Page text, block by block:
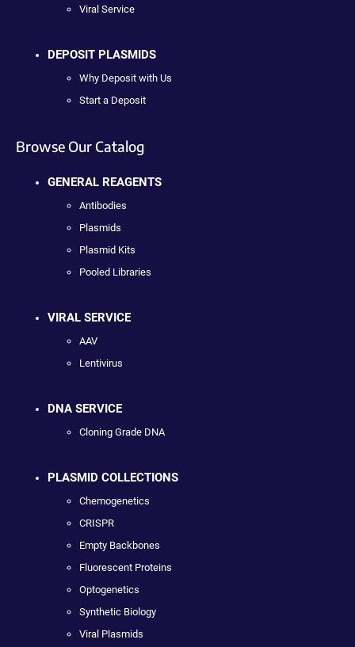
Viral Service
DEPOSIT PLASMIDS
Why Deposit with Us
Start a Deposit
Browse Our Catalog
GENERAL REAGENTS
Antibodies
Plasmids
Plasmid Kits
Pooled Libraries
VIRAL SERVICE
AAV
Lentivirus
DNA SERVICE
Cloning Grade DNA
PLASMID COLLECTIONS
Chemogenetics
CRISPR
Empty Backbones
Fluorescent Proteins
Optogenetics
Synthetic Biology
Viral Plasmids